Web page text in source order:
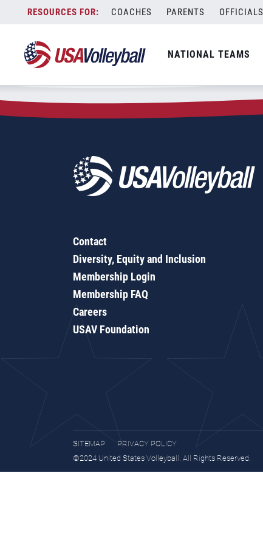
content
COACHES PARENTS OFFICIALS
NATIONAL TEAMS
Zip Code:93611
SEARCH
Contact
Diversity, Equity and Inclusion
Membership Login
Membership FAQ
Careers
USAV Foundation
SITEMAP
PRIVACY POLICY
©2024 United States Volleyball. All Rights Reserved.